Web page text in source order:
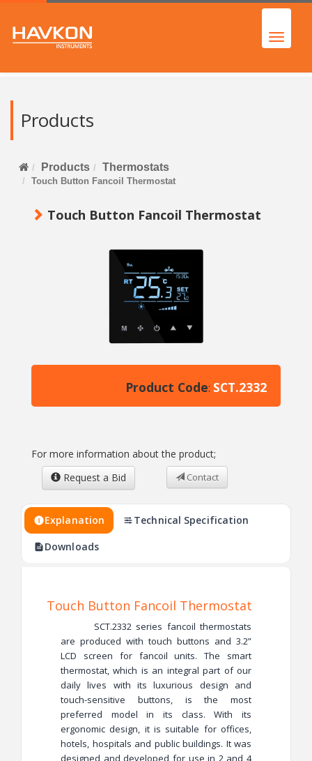
Products
Products Thermostats
Touch Button Fancoil Thermostat
Touch Button Fancoil Thermostat
Product Code: SCT.2332
For more information about the product;
Request a Bid
Contact
Explanation
Technical Specification
Downloads
Touch Button Fancoil Thermostat
SCT.2332 series fancoil thermostats
are produced with touch buttons and 3.2”
LCD screen for fancoil units. The smart
thermostat, which is an integral part of our
daily lives with its luxurious design and
touch-sensitive buttons, is the most
preferred model in its class. With its
ergonomic design, it is suitable for offices,
hotels, hospitals and public buildings. It was